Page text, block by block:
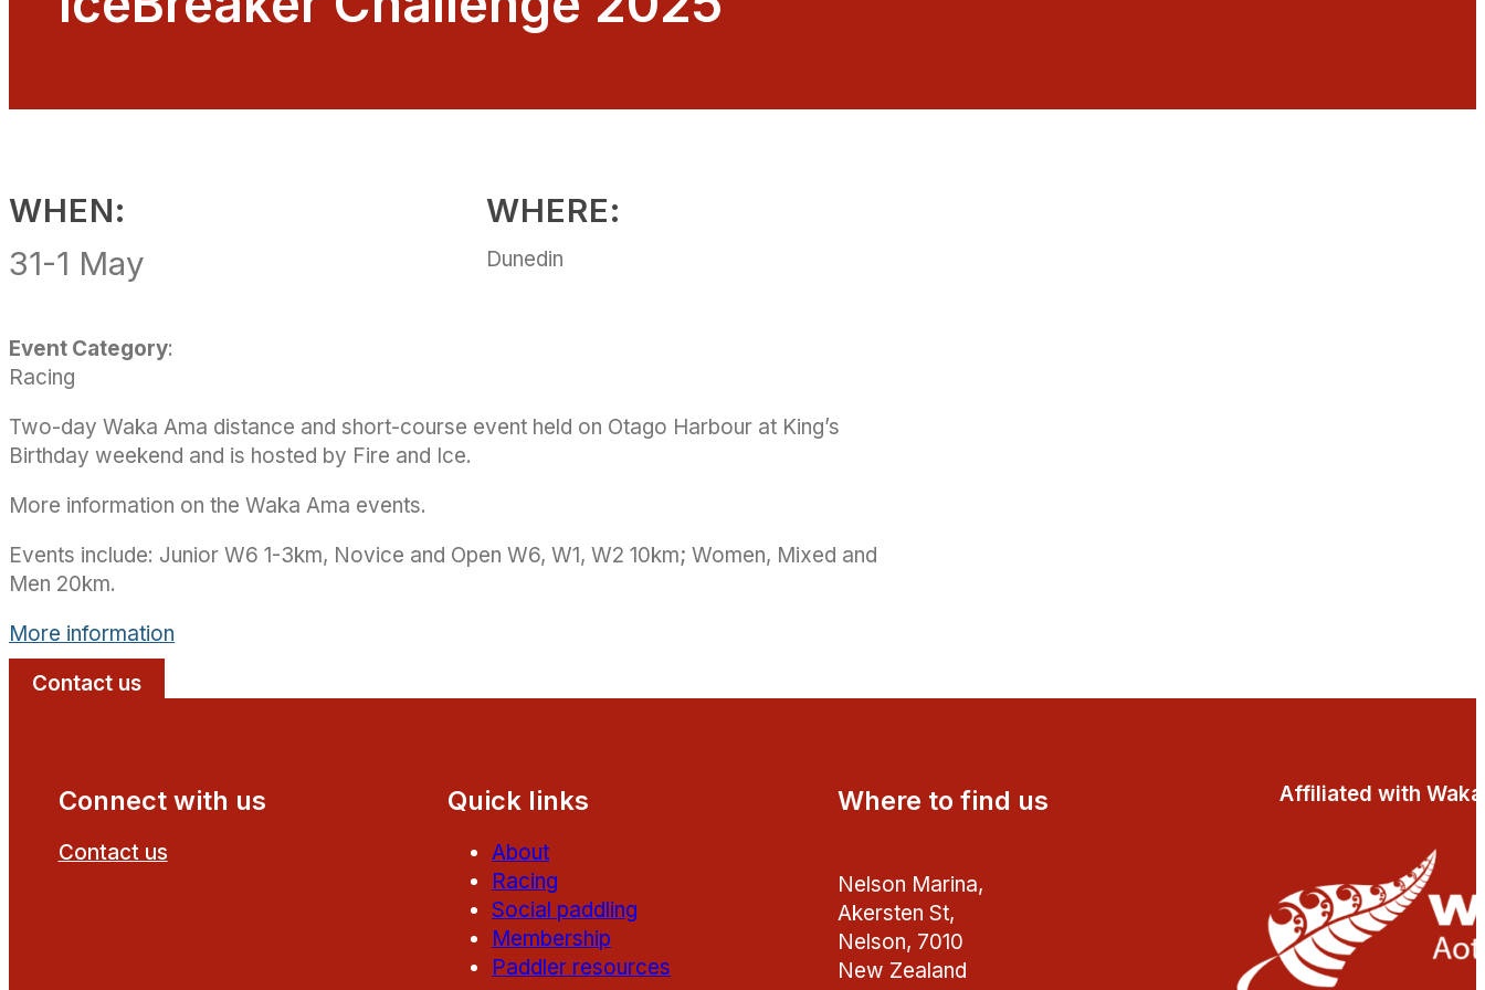
WHEN:
31-1 May
WHERE:
Dunedin
Event Category:
Racing
Two-day Waka Ama distance and short-course event held on Otago Harbour at King’s
Birthday weekend and is hosted by Fire and Ice.
More information on the Waka Ama events.
Events include: Junior W6 1-3km, Novice and Open W6, W1, W2 10km; Women, Mixed and
Men 20km.
More information
Contact us
Connect with us
Contact us
Quick links
About
Racing
Social paddling
Membership
Paddler resources
Where to find us
Nelson Marina,
Akersten St,
Nelson, 7010
New Zealand
Affiliated with Waka